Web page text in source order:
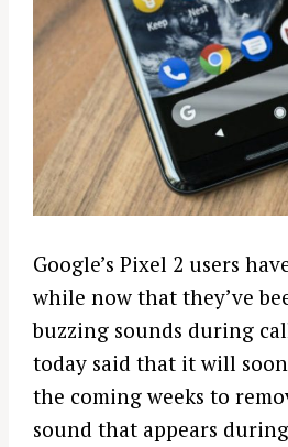
Google’s Pixel 2 users
while now that they’ve
buzzing sounds during
today said that it will
the coming weeks to
sound that appears